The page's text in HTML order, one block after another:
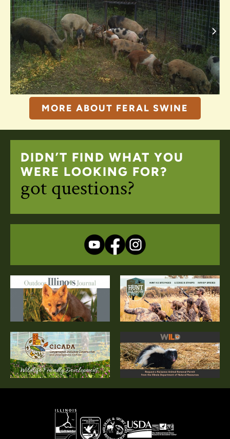
MORE ABOUT FERAL SWINE
DIDN’T FIND WHAT YOU
WERE LOOKING FOR?
got questions?